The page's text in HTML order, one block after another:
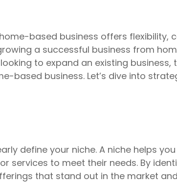
based business offers flexibility,
a successful business from
to expand an existing business,
based business. Let’s dive into
define your niche. A niche helps
services to meet their needs. By
that stand out in the market